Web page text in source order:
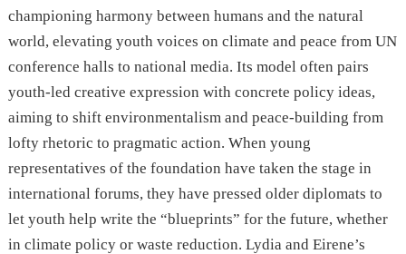
championing harmony between humans and the natural
world, elevating youth voices on climate and peace from UN
conference halls to national media. Its model often pairs
youth-led creative expression with concrete policy ideas,
aiming to shift environmentalism and peace-building from
lofty rhetoric to pragmatic action. When young
representatives of the foundation have taken the stage in
international forums, they have pressed older diplomats to
let youth help write the “blueprints” for the future, whether
in climate policy or waste reduction. Lydia and Eirene’s